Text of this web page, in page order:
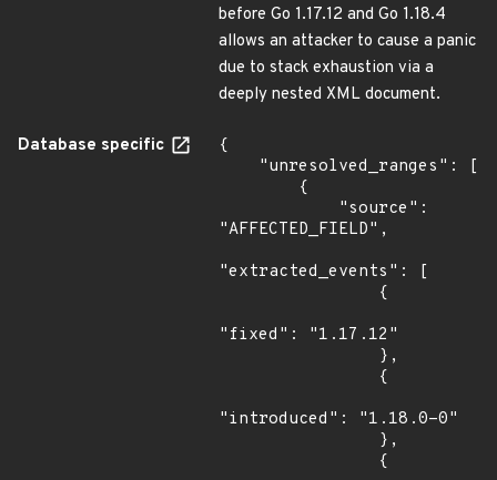
before Go 1.17.12 and Go 1.18.4
allows an attacker to cause a panic
due to stack exhaustion via a
deeply nested XML document.
Database specific
{
"AFFECTED_FIELD",
"extracted_events": [
"fixed": "1.17.12"
"introduced": "1.18.0-0"